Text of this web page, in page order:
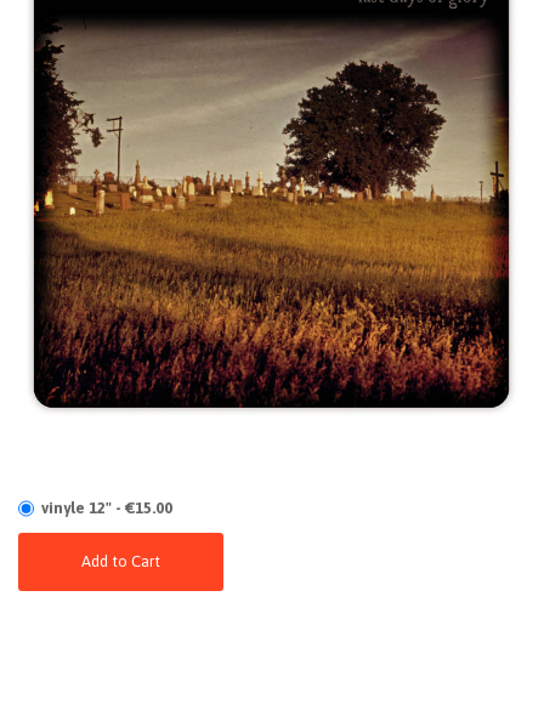
vinyle 12" - €15.00
Add to Cart